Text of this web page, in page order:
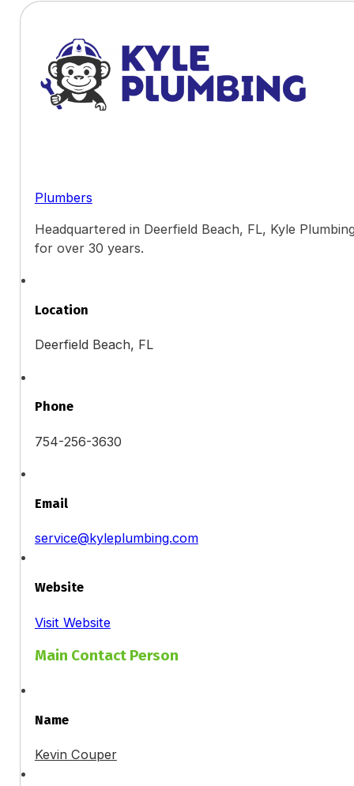
Plumbers
Headquartered in Deerfield Beach, FL, Kyle
for over 30 years.
Location
Deerfield Beach, FL
Phone
754-256-3630
Email
service@kyleplumbing.com
Website
Visit Website
Main Contact Person
Name
Kevin Couper